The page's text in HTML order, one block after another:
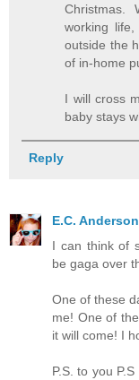
Christmas.
working
outside the
of in-home
I will cross
baby stays
Reply
E.C. Anderson
I can think of
be gaga over
One of these
me! One of
it will come! I
P.S. to you